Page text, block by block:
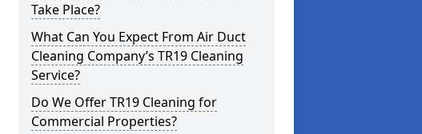
Take Place?
What Can You Expect From Air Duct
Cleaning Company’s TR19 Cleaning
Service?
Do We Offer TR19 Cleaning for
Commercial Properties?